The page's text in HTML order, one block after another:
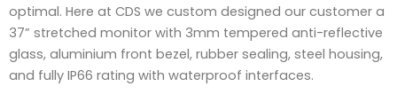
optimal. Here at CDS we custom designed our customer a
37” stretched monitor with 3mm tempered anti-reflective
glass, aluminium front bezel, rubber sealing, steel housing,
and fully IP66 rating with waterproof interfaces.